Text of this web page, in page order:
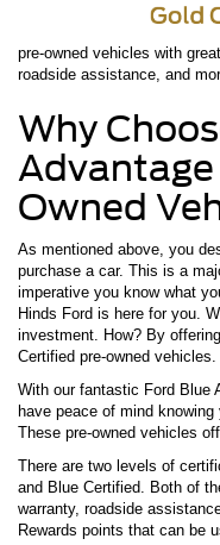
pre-owned vehicles with
roadside assistance, and
Why
Owned
As mentioned above, you
purchase a car. This is a
imperative you know what
Hinds Ford is here for you.
investment. How? By
Certified pre-owned vehicles.
With our fantastic Ford Blue
have peace of mind
These pre-owned vehicles
There are two levels of
and Blue Certified. Both of
warranty, roadside
Rewards points that can be